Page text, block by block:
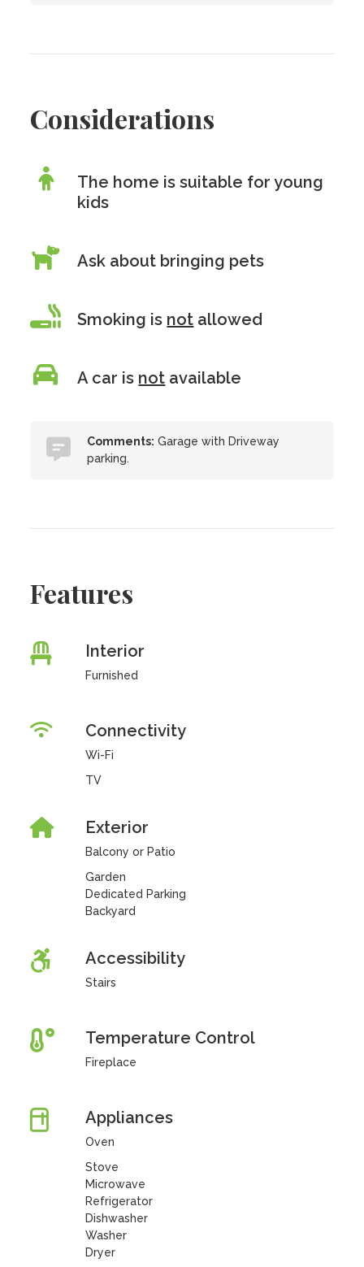
Considerations
The home is suitable for young
kids
Ask about bringing pets
Smoking is not allowed
A car is not available
Comments: Garage with Driveway
parking.
Features
Interior
Furnished
Connectivity
Wi-Fi
TV
Exterior
Balcony or Patio
Garden
Dedicated Parking
Backyard
Accessibility
Stairs
Temperature Control
Fireplace
Appliances
Oven
Stove
Microwave
Refrigerator
Dishwasher
Washer
Dryer